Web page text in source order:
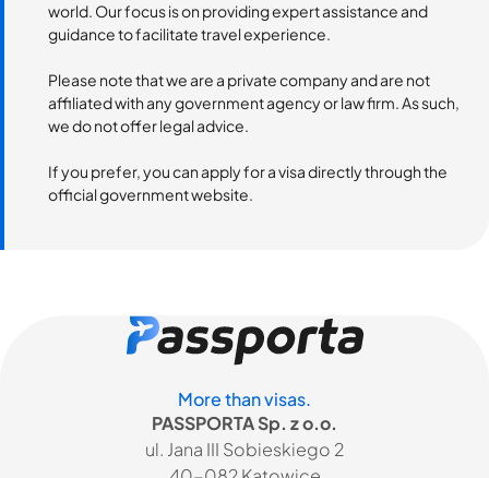
world. Our focus is on providing expert assistance and
guidance to facilitate travel experience.
Please note that we are a private company and are not
affiliated with any government agency or law firm. As such,
we do not offer legal advice.
If you prefer, you can apply for a visa directly through the
official government website.
More than visas.
PASSPORTA Sp. z o.o.
ul. Jana III Sobieskiego 2